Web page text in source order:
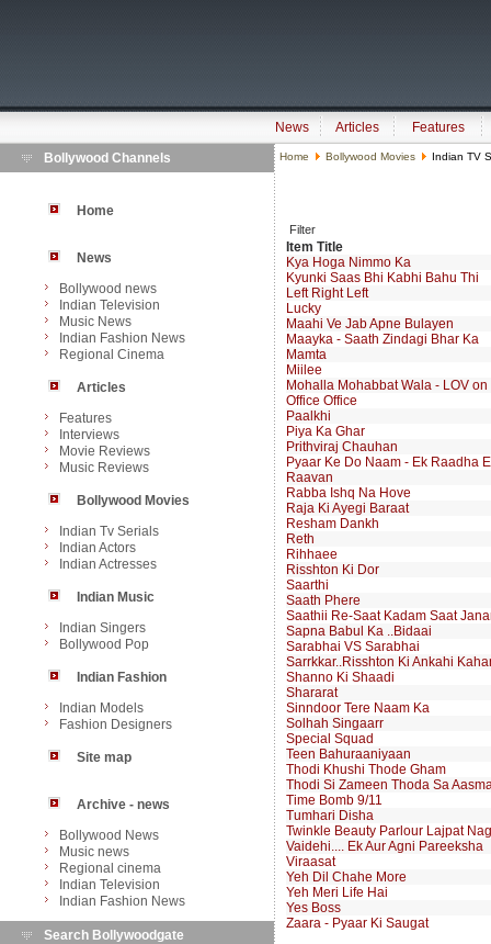
News Articles
Features
Bollywood Channels
Home
News
Bollywood news
Indian Television
Music News
Indian Fashion News
Regional Cinema
Articles
Features
Interviews
Movie Reviews
Music Reviews
Bollywood Movies
Indian Tv Serials
Indian Actors
Indian Actresses
Indian Music
Indian Singers
Bollywood Pop
Indian Fashion
Indian Models
Fashion Designers
Site map
Archive - news
Bollywood News
Music news
Regional cinema
Indian Television
Indian Fashion News
Search Bollywoodgate
Home Bollywood Movies Indian TV
Filter
Item Title
Kya Hoga Nimmo Ka
Kyunki Saas Bhi Kabhi Bahu Thi
Left Right Left
Lucky
Maahi Ve Jab Apne Bulayen
Maayka - Saath Zindagi Bhar Ka
Mamta
Miilee
Mohalla Mohabbat Wala - LOV on
Office Office
Paalkhi
Piya Ka Ghar
Prithviraj Chauhan
Pyaar Ke Do Naam - Ek Raadha
Raavan
Rabba Ishq Na Hove
Raja Ki Ayegi Baraat
Resham Dankh
Reth
Rihhaee
Risshton Ki Dor
Saarthi
Saath Phere
Saathii Re-Saat Kadam Saat
Sapna Babul Ka ..Bidaai
Sarabhai VS Sarabhai
Sarrkkar..Risshton Ki Ankahi
Shanno Ki Shaadi
Shararat
Sinndoor Tere Naam Ka
Solhah Singaarr
Special Squad
Teen Bahuraaniyaan
Thodi Khushi Thode Gham
Thodi Si Zameen Thoda Sa
Time Bomb 9/11
Tumhari Disha
Twinkle Beauty Parlour Lajpat
Vaidehi.... Ek Aur Agni Pareeksha
Viraasat
Yeh Dil Chahe More
Yeh Meri Life Hai
Yes Boss
Zaara - Pyaar Ki Saugat